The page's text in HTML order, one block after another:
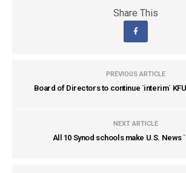
Share This
PREVIOUS ARTICLE
Board of Directors to continue `interim`
NEXT ARTICLE
All 10 Synod schools make U.S. News